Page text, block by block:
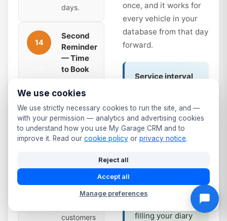
days.
14
Second
Reminder
— Time
to Book
days
before
expiry.
Slightly
the due
coming
customers
once, and it works for
every vehicle in your
database from that day
forward.
Service interval
Annual service
due? Full service
at 12 months?
automated
filling your diary
We use cookies
We use strictly necessary cookies to run the site, and —
with your permission — analytics and advertising cookies
to understand how you use My Garage CRM and to
improve it. Read our cookie policy or privacy notice.
Reject all
Accept all
Manage preferences